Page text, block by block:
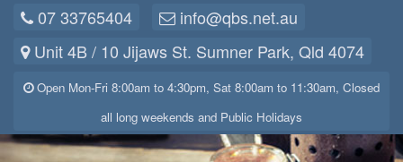
07 33765404
info@qbs.net.au
Unit 4B / 10 Jijaws St. Sumner Park, Qld 4074
Open Mon-Fri 8:00am to 4:30pm, Sat 8:00am to 11:30am, Closed
all long weekends and Public Holidays